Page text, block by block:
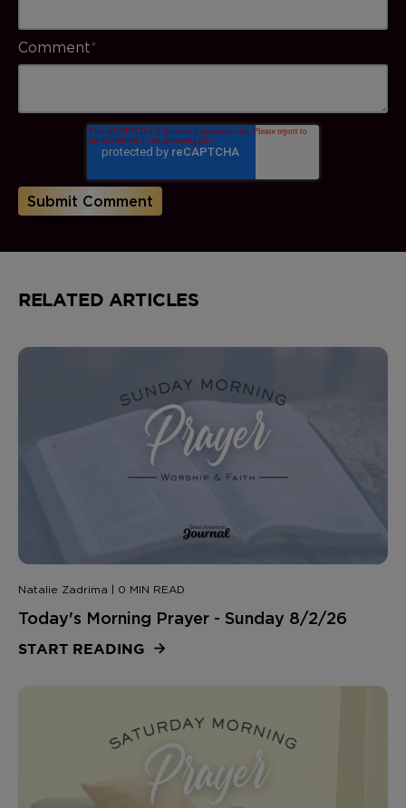
Comment*
RELATED ARTICLES
Natalie Zadrima | 0 MIN READ
Today's Morning Prayer - Sunday 8/2/26
START READING